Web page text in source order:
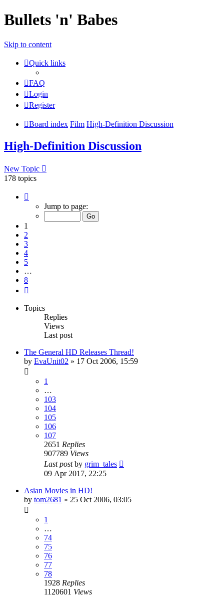
Bullets 'n' Babes
Skip to content
Quick links
FAQ
Login
Register
Board index Film High-Definition Discussion
High-Definition Discussion
New Topic
178 topics
Jump to page:
1
2
3
4
5
…
8
Topics
Replies
Views
Last post
The General HD Releases Thread!
by EvaUnit02 » 17 Oct 2006, 15:59
1
…
103
104
105
106
107
2651 Replies
907789 Views
Last postby grim_tales
09 Apr 2017, 22:25
Asian Movies in HD!
by tom2681 » 25 Oct 2006, 03:05
1
…
74
75
76
77
78
1928 Replies
1120601 Views